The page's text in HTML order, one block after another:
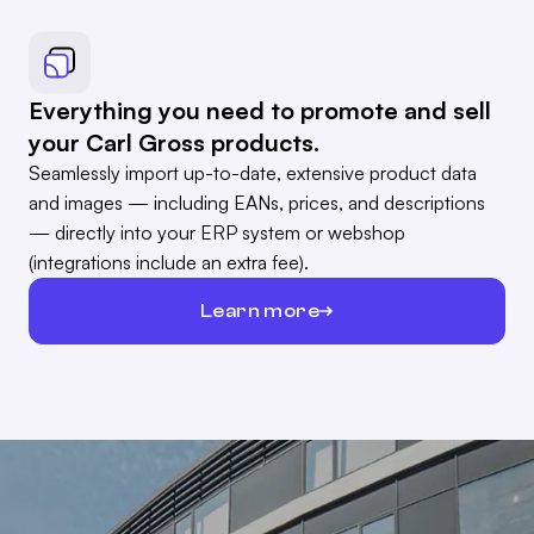
Everything you need to promote and sell
your Carl Gross products.
Seamlessly import up-to-date, extensive product data
and images — including EANs, prices, and descriptions
— directly into your ERP system or webshop
(integrations include an extra fee).
Learn more